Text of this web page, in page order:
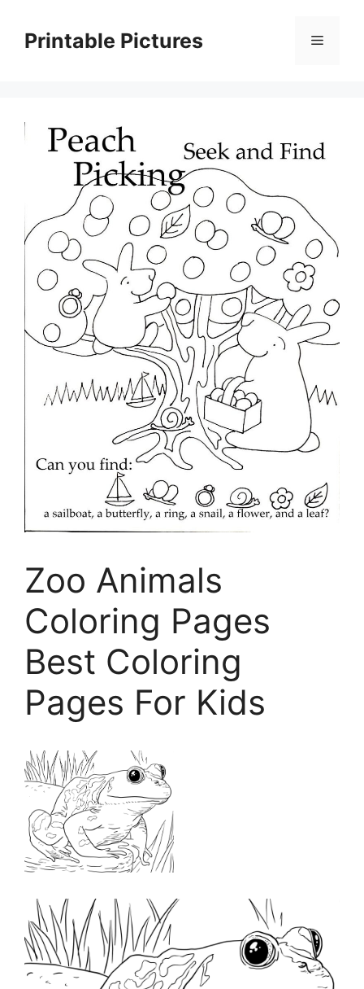
contentPrintable Pictures Menu
Zoo Animals
Coloring Pages
Best Coloring
Pages For Kids